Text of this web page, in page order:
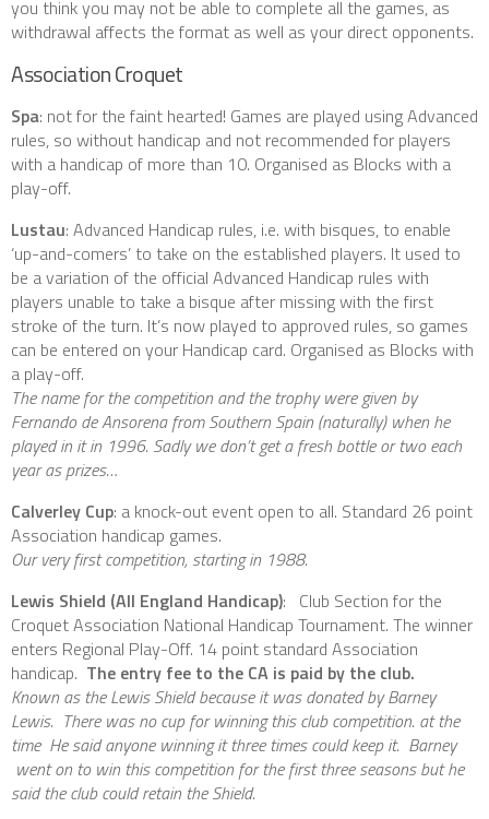
you think you may not be able to complete all the games, as
withdrawal affects the format as well as your direct opponents.
Association Croquet
Spa: not for the faint hearted! Games are played using Advanced
rules, so without handicap and not recommended for players
with a handicap of more than 10. Organised as Blocks with a
play-off.
Lustau: Advanced Handicap rules, i.e. with bisques, to enable
‘up-and-comers’ to take on the established players. It used to
be a variation of the official Advanced Handicap rules with
players unable to take a bisque after missing with the first
stroke of the turn. It’s now played to approved rules, so games
can be entered on your Handicap card. Organised as Blocks with
a play-off.
The name for the competition and the trophy were given by
Fernando de Ansorena from Southern Spain (naturally) when he
played in it in 1996. Sadly we don’t get a fresh bottle or two each
year as prizes…
Calverley Cup: a knock-out event open to all. Standard 26 point
Association handicap games.
Our very first competition, starting in 1988.
Lewis Shield (All England Handicap): Club Section for the
Croquet Association National Handicap Tournament. The winner
enters Regional Play-Off. 14 point standard Association
handicap. The entry fee to the CA is paid by the club.
Known as the Lewis Shield because it was donated by Barney
Lewis. There was no cup for winning this club competition. at the
time He said anyone winning it three times could keep it. Barney
went on to win this competition for the first three seasons but he
said the club could retain the Shield.